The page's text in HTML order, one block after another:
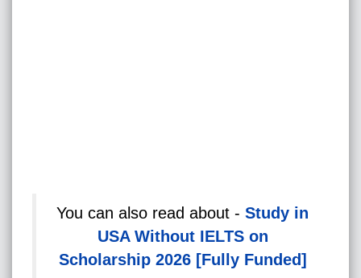
You can also read about - Study in
USA Without IELTS on
Scholarship 2026 [Fully Funded]